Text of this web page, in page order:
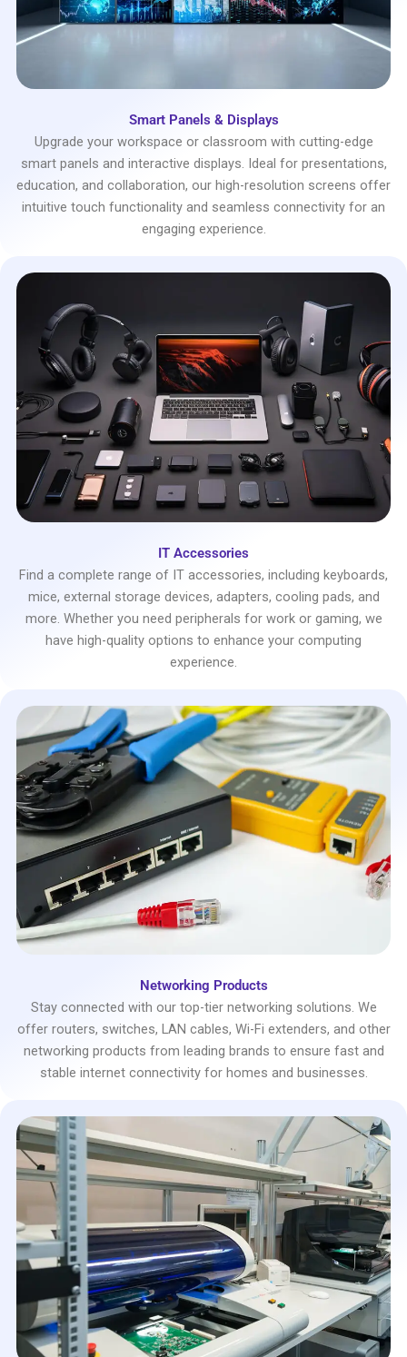
Smart Panels & Displays
Upgrade your workspace or classroom with cutting-edge
smart panels and interactive displays. Ideal for presentations,
education, and collaboration, our high-resolution screens offer
intuitive touch functionality and seamless connectivity for an
engaging experience.
IT Accessories
Find a complete range of IT accessories, including keyboards,
mice, external storage devices, adapters, cooling pads, and
more. Whether you need peripherals for work or gaming, we
have high-quality options to enhance your computing
experience.
Networking Products
Stay connected with our top-tier networking solutions. We
offer routers, switches, LAN cables, Wi-Fi extenders, and other
networking products from leading brands to ensure fast and
stable internet connectivity for homes and businesses.